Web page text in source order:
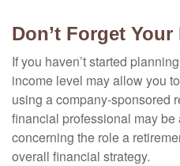
Don’t Forget
If you haven’t started
income level may allow you
using a company-sponsored
financial professional may
concerning the role a
overall financial strategy.